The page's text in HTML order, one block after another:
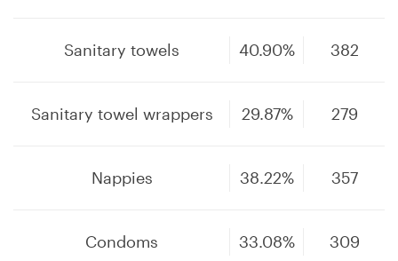
Sanitary towels 40.90% 382
Sanitary towel wrappers 29.87% 279
Nappies 38.22% 357
Condoms 33.08% 309